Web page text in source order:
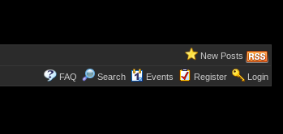
New Posts
FAQ Search Events Register Login